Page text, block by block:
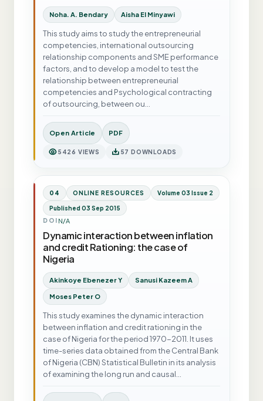
Noha. A. Bendary Aisha El Minyawi
This study aims to study the entrepreneurial
competencies, international outsourcing
relationship components and SME performance
factors, and to develop a model to test the
relationship between entrepreneurial
competencies and Psychological contracting
of outsourcing, between ou…
Open Article PDF
5426 VIEWS 57 DOWNLOADS
04 ONLINE RESOURCES Volume 03 Issue 2
Published 03 Sep 2015
DOI N/A
Dynamic interaction between inflation
and credit Rationing: the case of
Nigeria
Akinkoye Ebenezer Y Sanusi Kazeem A
Moses Peter O
This study examines the dynamic interaction
between inflation and credit rationing in the
case of Nigeria for the period 1970-2011. It uses
time-series data obtained from the Central Bank
of Nigeria (CBN) Statistical Bulletin in its analysis
of examining the long run and causal…